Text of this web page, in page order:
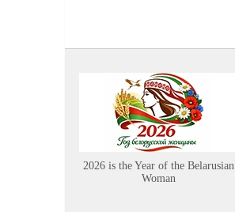
2026 is the Year of the Belarusian
Woman